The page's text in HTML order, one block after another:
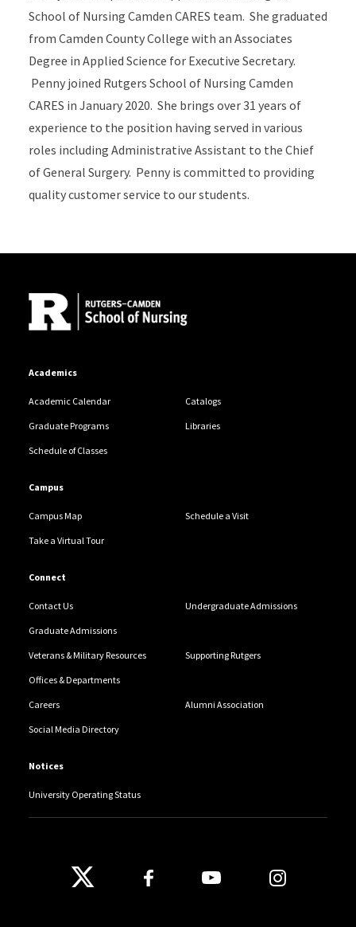
School of Nursing Camden CARES team. She graduated
from Camden County College with an Associates
Degree in Applied Science for Executive Secretary.
Penny joined Rutgers School of Nursing Camden
CARES in January 2020. She brings over 31 years of
experience to the position having served in various
roles including Administrative Assistant to the Chief
of General Surgery. Penny is committed to providing
quality customer service to our students.
Academics
Academic Calendar Catalogs
Graduate Programs Libraries
Schedule of Classes
Campus
Campus Map Schedule a Visit
Take a Virtual Tour
Connect
Contact Us Undergraduate Admissions
Graduate Admissions
Veterans & Military Resources Supporting Rutgers
Offices & Departments
Careers Alumni Association
Social Media Directory
Notices
University Operating Status
Follow Us